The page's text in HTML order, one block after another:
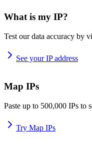
What is my IP?
Test our data accuracy by
See your IP address
Map IPs
Paste up to 500,000 IPs to
Try Map IPs